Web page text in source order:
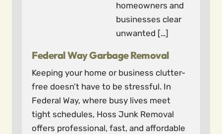
homeowners and
businesses clear
unwanted […]
Federal Way Garbage Removal
Keeping your home or business clutter-
free doesn’t have to be stressful. In
Federal Way, where busy lives meet
tight schedules, Hoss Junk Removal
offers professional, fast, and affordable